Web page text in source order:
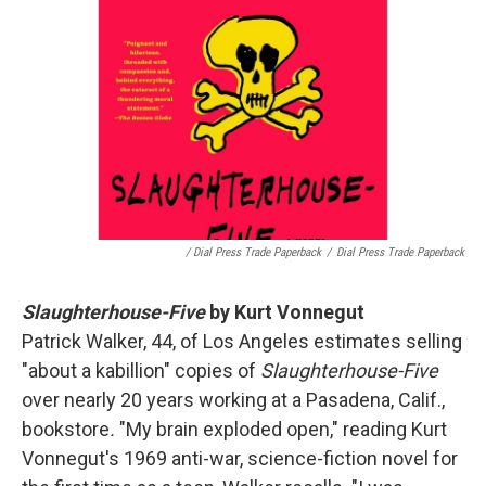
/ Dial Press Trade Paperback / Dial Press Trade Paperback
Slaughterhouse-Fiveby Kurt Vonnegut
Patrick Walker, 44, of Los Angeles estimates selling
"about a kabillion" copies of Slaughterhouse-Five
over nearly 20 years working at a Pasadena, Calif.,
bookstore. "My brain exploded open," reading Kurt
Vonnegut's 1969 anti-war, science-fiction novel for